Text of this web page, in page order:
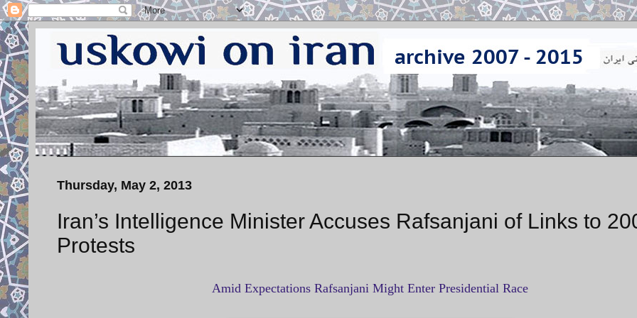
Thursday, May 2, 2013
Iran’s Intelligence Minister Accuses Rafsanjani of Links to
Protests
Amid Expectations Rafsanjani Might Enter Presidential Race